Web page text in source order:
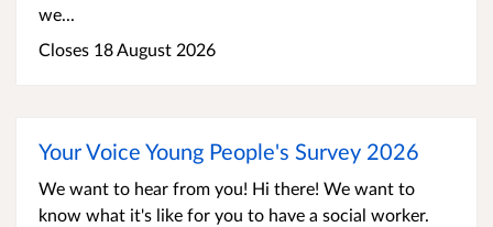
we...
Closes 18 August 2026
Your Voice Young People's Survey 2026
We want to hear from you! Hi there! We want to
know what it's like for you to have a social worker.